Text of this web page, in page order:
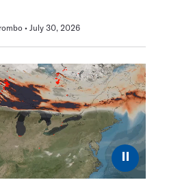
July 30, 2026
⏸